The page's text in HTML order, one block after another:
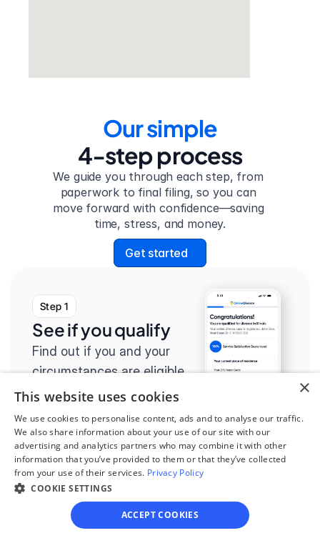
Our simple
4-step process
We guide you through each step, from
paperwork to final filing, so you can
move forward with confidence—saving
time, stress, and money.
Get started
Step 1
See if you qualify
Find out if you and your
circumstances are eligible
for our easy divorce
Step 2
Complete the
×
This website uses cookies
We use cookies to personalise content, ads and to analyse our traffic.
We also share information about your use of our site with our
advertising and analytics partners who may combine it with other
information that you’ve provided to them or that they’ve collected
from your use of their services. Privacy Policy
COOKIE SETTINGS
ACCEPT COOKIES